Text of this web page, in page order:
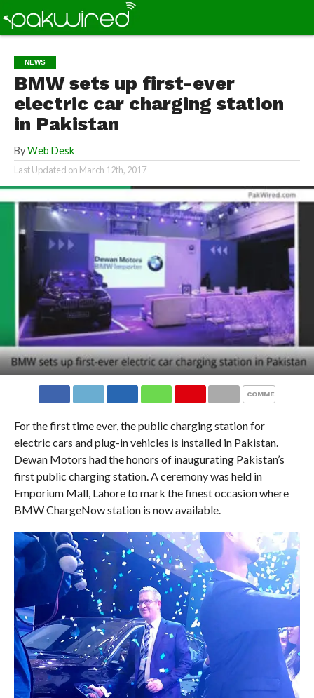
NEWS
BMW sets up first-ever
electric car charging station
in Pakistan
By Web Desk
Last Updated on March 12th, 2017
COMMENTS
For the first time ever, the public charging station for
electric cars and plug-in vehicles is installed in Pakistan.
Dewan Motors had the honors of inaugurating Pakistan’s
first public charging station. A ceremony was held in
Emporium Mall, Lahore to mark the finest occasion where
BMW ChargeNow station is now available.